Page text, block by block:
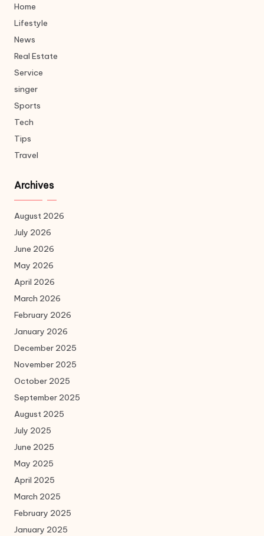
Home
Lifestyle
News
Real Estate
Service
singer
Sports
Tech
Tips
Travel
Archives
August 2026
July 2026
June 2026
May 2026
April 2026
March 2026
February 2026
January 2026
December 2025
November 2025
October 2025
September 2025
August 2025
July 2025
June 2025
May 2025
April 2025
March 2025
February 2025
January 2025